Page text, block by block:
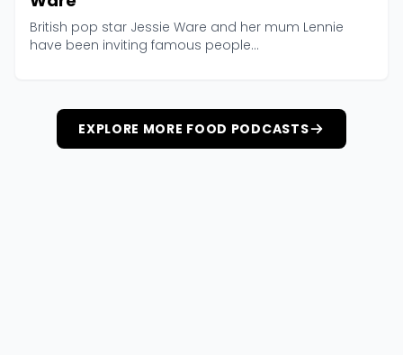
British pop star Jessie Ware and her mum Lennie
have been inviting famous people...
EXPLORE MORE FOOD PODCASTS